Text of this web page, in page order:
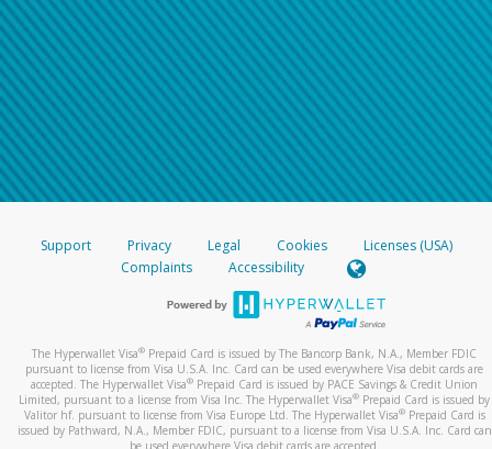
Support Privacy Legal Cookies
Licenses (USA)
Complaints
Accessibility
The Hyperwallet Visa® Prepaid Card is issued by The Bancorp Bank, N.A., Member FDIC
pursuant to license from Visa U.S.A. Inc. Card can be used everywhere Visa debit cards are
accepted. The Hyperwallet Visa® Prepaid Card is issued by PACE Savings & Credit Union
Limited, pursuant to a license from Visa Inc. The Hyperwallet Visa® Prepaid Card is issued by
Valitor hf. pursuant to license from Visa Europe Ltd. The Hyperwallet Visa®Prepaid Card is
issued by Pathward, N.A., Member FDIC, pursuant to a license from Visa U.S.A. Inc. Card can
be used everywhere Visa debit cards are accepted.